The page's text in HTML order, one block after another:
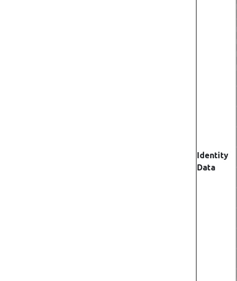
Identity
Data